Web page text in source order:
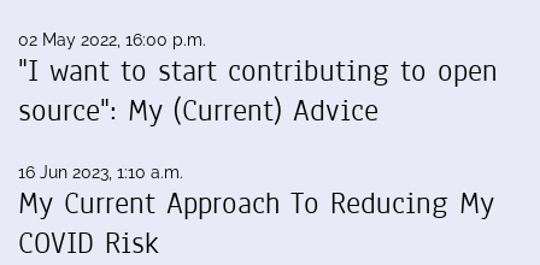
02 May 2022, 16:00 p.m.
"I want to start contributing to open
source": My (Current) Advice
16 Jun 2023, 1:10 a.m.
My Current Approach To Reducing My
COVID Risk